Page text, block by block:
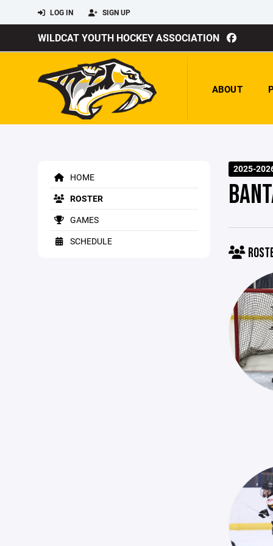
LOG IN SIGN UP
WILDCAT YOUTH HOCKEY ASSOCIATION
ABOUT
HOME
ROSTER
GAMES
SCHEDULE
2025-